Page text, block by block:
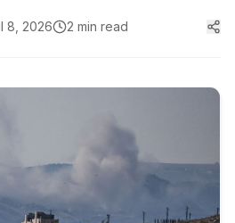
8, 2026 2 min read